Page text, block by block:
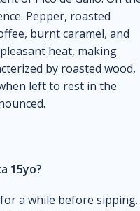
Pepper, roasted
burnt caramel, and
heat, making
by roasted wood,
left to rest in the
15yo?
a while before sipping.